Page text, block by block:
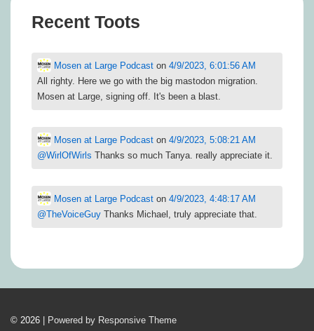
Recent Toots
Mosen at Large Podcast on 4/9/2023, 6:01:56 AM
All righty. Here we go with the big mastodon migration.
Mosen at Large, signing off. It's been a blast.
Mosen at Large Podcast on 4/9/2023, 5:08:21 AM
@WirlOfWirls Thanks so much Tanya. really appreciate it.
Mosen at Large Podcast on 4/9/2023, 4:48:17 AM
@TheVoiceGuy Thanks Michael, truly appreciate that.
© 2026 | Powered by Responsive Theme